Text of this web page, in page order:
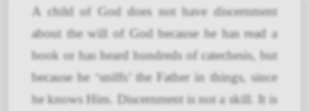
A child of God does not have discernment
about the will of God because he has read a
book or has heard hundreds of catechesis, but
because he ‘sniffs’ the Father in things, since
he knows Him. Discernment is not a skill. It is